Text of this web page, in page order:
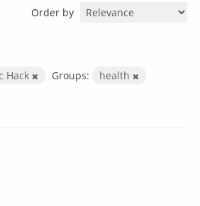
Order by
Hack Groups:
health